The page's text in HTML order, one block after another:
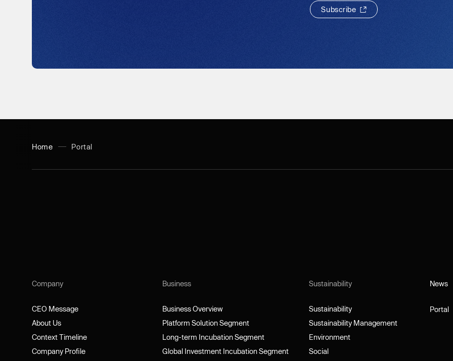
Subscribe
Subscribe
Home Portal
Company
CEO Message
CEO Message
About Us
About Us
Context Timeline
Context Timeline
Company Profile
Business
Business Overview
Business Overview
Platform Solution Segment
Platform Solution Segment
Long-term Incubation Segment
Long-term Incubation Segment
Global Investment Incubation Segment
Sustainability
Sustainability
Sustainability
Sustainability Management
Sustainability Management
Environment
Environment
Social
News
Portal